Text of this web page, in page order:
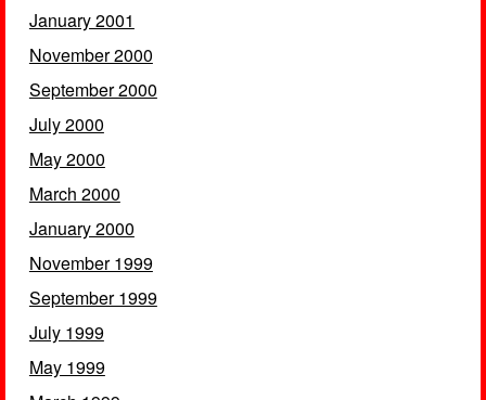
January 2001
November 2000
September 2000
July 2000
May 2000
March 2000
January 2000
November 1999
September 1999
July 1999
May 1999